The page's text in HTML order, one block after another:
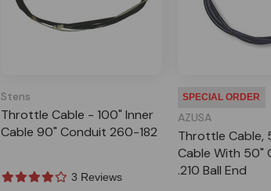
Stens
Throttle Cable - 100" Inner
Cable 90" Conduit 260-182
3 Reviews
SPECIAL ORDER
AZUSA
Throttle Cable,
Cable With 50"
.210 Ball End